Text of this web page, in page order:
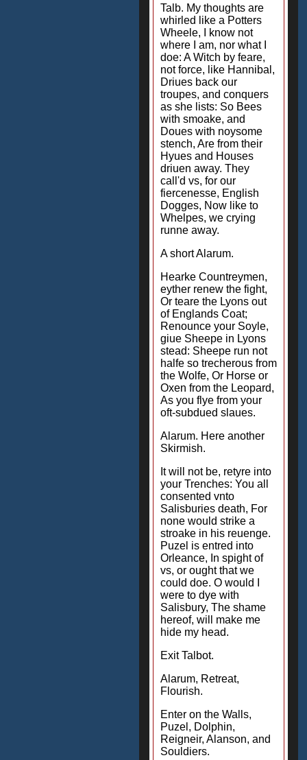
Talb. My thoughts are
whirled like a Potters
Wheele, I know not
where I am, nor what I
doe: A Witch by feare,
not force, like Hannibal,
Driues back our
troupes, and conquers
as she lists: So Bees
with smoake, and
Doues with noysome
stench, Are from their
Hyues and Houses
driuen away. They
call'd vs, for our
fiercenesse, English
Dogges, Now like to
Whelpes, we crying
runne away.
A short Alarum.
Hearke Countreymen,
eyther renew the fight,
Or teare the Lyons out
of Englands Coat;
Renounce your Soyle,
giue Sheepe in Lyons
stead: Sheepe run not
halfe so trecherous from
the Wolfe, Or Horse or
Oxen from the Leopard,
As you flye from your
oft-subdued slaues.
Alarum. Here another
Skirmish.
It will not be, retyre into
your Trenches: You all
consented vnto
Salisburies death, For
none would strike a
stroake in his reuenge.
Puzel is entred into
Orleance, In spight of
vs, or ought that we
could doe. O would I
were to dye with
Salisbury, The shame
hereof, will make me
hide my head.
Exit Talbot.
Alarum, Retreat,
Flourish.
Enter on the Walls,
Puzel, Dolphin,
Reigneir, Alanson, and
Souldiers.